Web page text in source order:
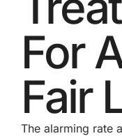
For
Fair
The alarming rate